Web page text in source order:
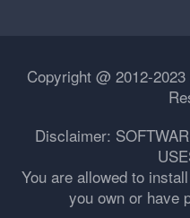
Copyright @ 2012-
Disclaimer:
You are allowed to
you own or have